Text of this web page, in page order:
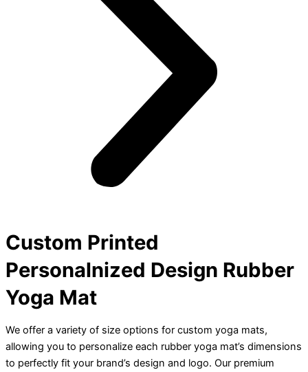
Custom Printed
Personalnized Design Rubber
Yoga Mat
We offer a variety of size options for custom yoga mats,
allowing you to personalize each rubber yoga mat’s dimensions
to perfectly fit your brand’s design and logo. Our premium